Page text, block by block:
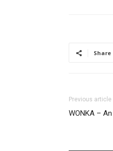
Share
Previous article
WONKA –